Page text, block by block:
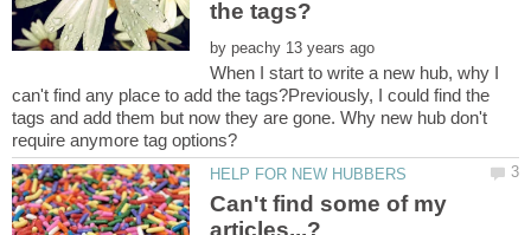
by
When I start to write a new hub, why I
can't find any place to add the tags?Previously, I could find the
tags and add them but now they are gone. Why new hub don't
Can't find some of my